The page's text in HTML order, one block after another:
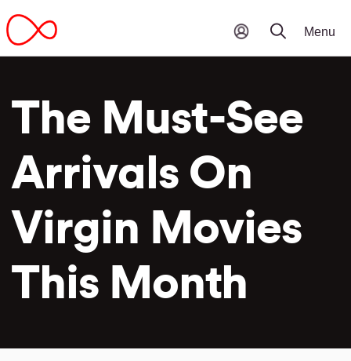
The Must-See
Arrivals On
Virgin Movies
This Month